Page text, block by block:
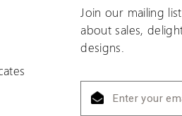
Join our mailing
about sales,
designs.